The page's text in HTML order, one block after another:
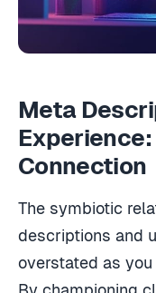
Meta
Connection
The symbiotic
descriptions and
overstated as you
By championing